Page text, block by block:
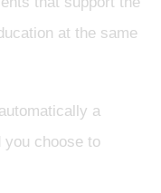
at the same
a
you choose to